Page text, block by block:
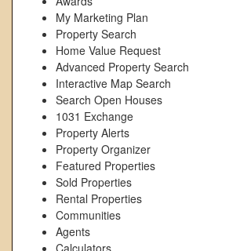
My Marketing Plan
Property Search
Home Value Request
Advanced Property Search
Interactive Map Search
Search Open Houses
1031 Exchange
Property Alerts
Property Organizer
Featured Properties
Sold Properties
Rental Properties
Communities
Agents
Calculators